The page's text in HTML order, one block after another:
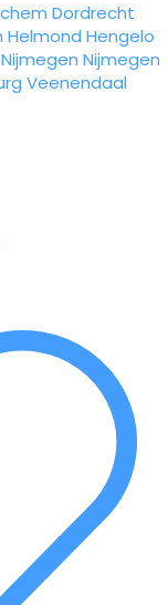
Dordrecht
Helmond Hengelo
Nijmegen Nijmegen
Veenendaal